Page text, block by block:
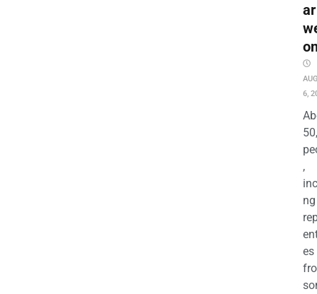
ar
6,
,
ng
es